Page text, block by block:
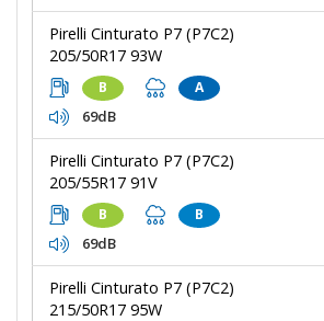
Pirelli Cinturato P7 (P7C2)
205/50R17 93W
B A
69dB
Pirelli Cinturato P7 (P7C2)
205/55R17 91V
B B
69dB
Pirelli Cinturato P7 (P7C2)
215/50R17 95W